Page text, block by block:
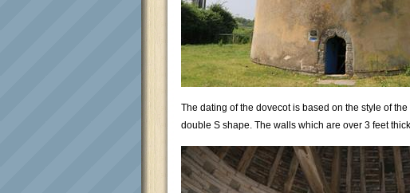
The dating of the dovecot is based on the style of
double S shape. The walls which are over 3 feet